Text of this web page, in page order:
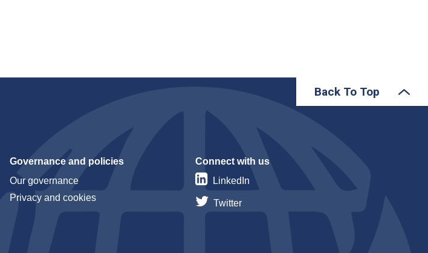
Back To Top
Governance and policies
Our governance
Privacy and cookies
Connect with us
LinkedIn
Twitter